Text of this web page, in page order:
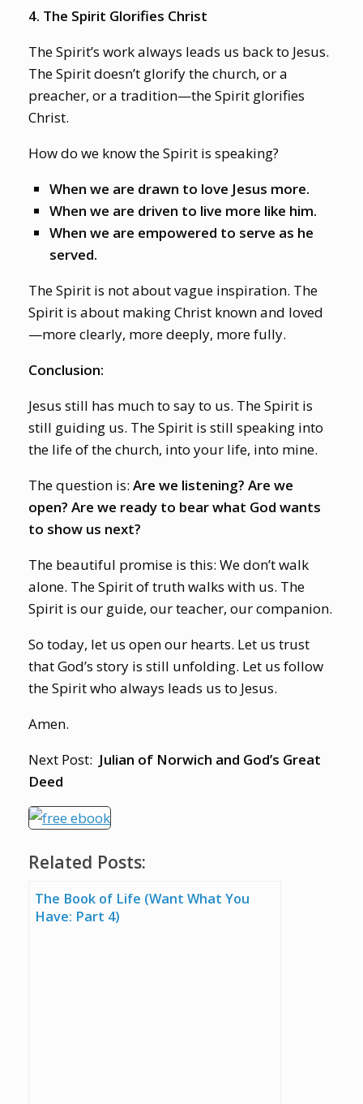
4. The Spirit Glorifies Christ
The Spirit’s work always leads us back to Jesus.
The Spirit doesn’t glorify the church, or a
preacher, or a tradition—the Spirit glorifies
Christ.
How do we know the Spirit is speaking?
When we are drawn to love Jesus more.
When we are driven to live more like him.
When we are empowered to serve as he
served.
The Spirit is not about vague inspiration. The
Spirit is about making Christ known and loved
—more clearly, more deeply, more fully.
Conclusion:
Jesus still has much to say to us. The Spirit is
still guiding us. The Spirit is still speaking into
the life of the church, into your life, into mine.
The question is: Are we listening? Are we
open? Are we ready to bear what God wants
to show us next?
The beautiful promise is this: We don’t walk
alone. The Spirit of truth walks with us. The
Spirit is our guide, our teacher, our companion.
So today, let us open our hearts. Let us trust
that God’s story is still unfolding. Let us follow
the Spirit who always leads us to Jesus.
Amen.
Next Post: Julian of Norwich and God’s Great
Deed
Related Posts:
The Book of Life (Want What You
Have: Part 4)